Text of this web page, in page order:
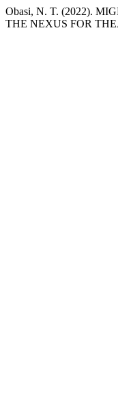
Obasi, N. T. (2022).
THE NEXUS FOR